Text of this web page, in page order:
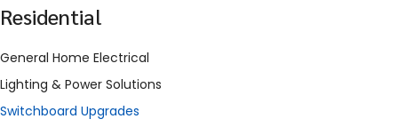
Residential
General Home Electrical
Lighting & Power Solutions
Switchboard Upgrades